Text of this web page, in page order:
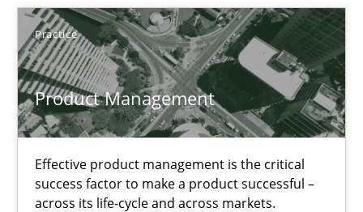
Practice
Product Management
Effective product management is the critical
success factor to make a product successful –
across its life-cycle and across markets.
Product Management
Effective product management is the critical success factor to
Practice
Christof Ebert